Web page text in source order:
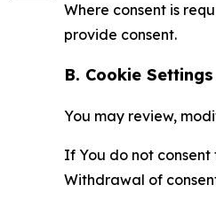
Where consent is
provide consent.
B. Cookie
You may review,
If You do not
Withdrawal of